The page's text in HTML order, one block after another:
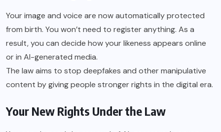
Your image and voice are now automatically protected
from birth. You won’t need to register anything. As a
result, you can decide how your likeness appears online
or in AI-generated media.
The law aims to stop deepfakes and other manipulative
content by giving people stronger rights in the digital era.
Your New Rights Under the Law